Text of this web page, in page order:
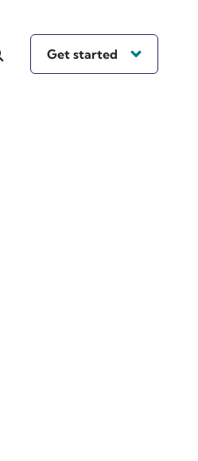
Get started